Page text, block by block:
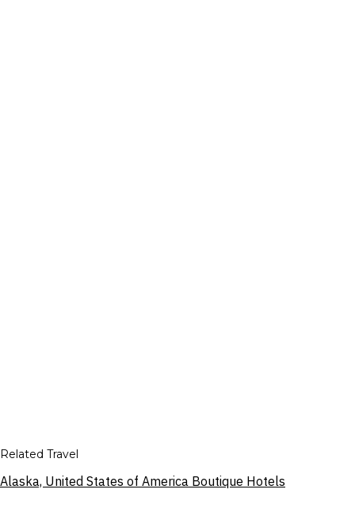
Related Travel
Alaska, United States of America Boutique Hotels